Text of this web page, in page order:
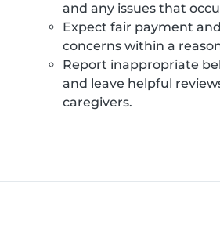
and any issues that
Expect fair payment
concerns within a
Report inappropriate
and leave helpful
caregivers.